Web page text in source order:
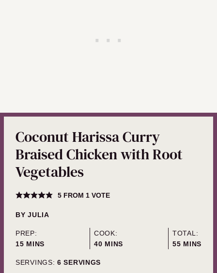
Coconut Harissa Curry
Braised Chicken with Root
Vegetables
5FROM 1 VOTE
BYJULIA
PREP:
15MINUTES
MINS
COOK:
40MINUTES
MINS
TOTAL:
55MINUTES
MINS
SERVINGS: 6 SERVINGS